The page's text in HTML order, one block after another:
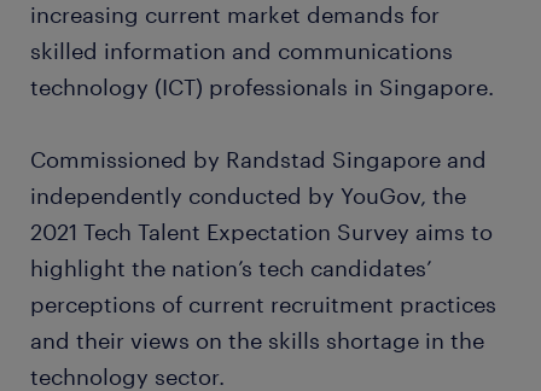
increasing current market demands for
skilled information and communications
technology (ICT) professionals in Singapore.
Commissioned by Randstad Singapore and
independently conducted by YouGov, the
2021 Tech Talent Expectation Survey aims to
highlight the nation’s tech candidates’
perceptions of current recruitment practices
and their views on the skills shortage in the
technology sector.